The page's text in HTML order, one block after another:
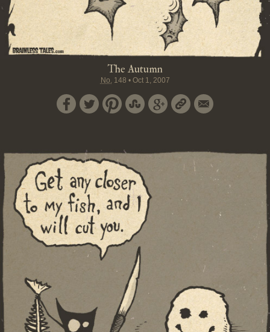
The Autumn
No. 148 • Oct 1, 2007